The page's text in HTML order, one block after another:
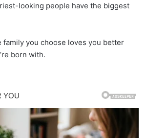
looking people have the biggest
family you choose loves you better
born with.